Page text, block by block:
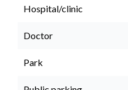
Hospital/clinic
Doctor
Park